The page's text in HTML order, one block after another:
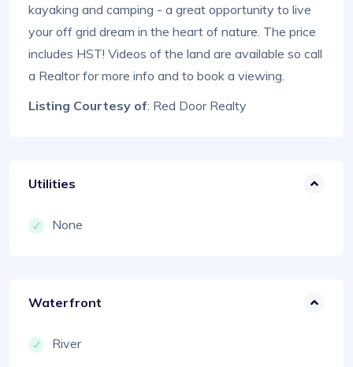
kayaking and camping - a great opportunity to live
your off grid dream in the heart of nature. The price
includes HST! Videos of the land are available so call
a Realtor for more info and to book a viewing.
Listing Courtesy of: Red Door Realty
Utilities
None
Waterfront
River